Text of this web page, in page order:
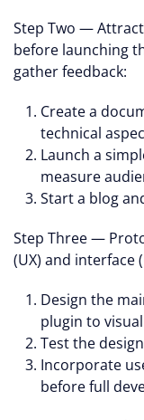
Step Two —
before launching
gather feedback:
Create a
technical
Launch a
measure
Start a blog
Step Three —
(UX) and interface
Design the
plugin to
Test the
Incorporate
before full